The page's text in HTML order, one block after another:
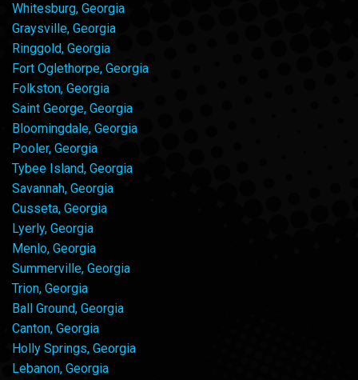
Whitesburg, Georgia
Graysville, Georgia
Ringgold, Georgia
Fort Oglethorpe, Georgia
Folkston, Georgia
Saint George, Georgia
Bloomingdale, Georgia
Pooler, Georgia
Tybee Island, Georgia
Savannah, Georgia
Cusseta, Georgia
Lyerly, Georgia
Menlo, Georgia
Summerville, Georgia
Trion, Georgia
Ball Ground, Georgia
Canton, Georgia
Holly Springs, Georgia
Lebanon, Georgia